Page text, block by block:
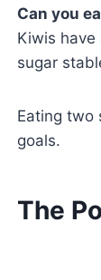
Can you
Kiwis have
sugar
Eating two
goals.
The